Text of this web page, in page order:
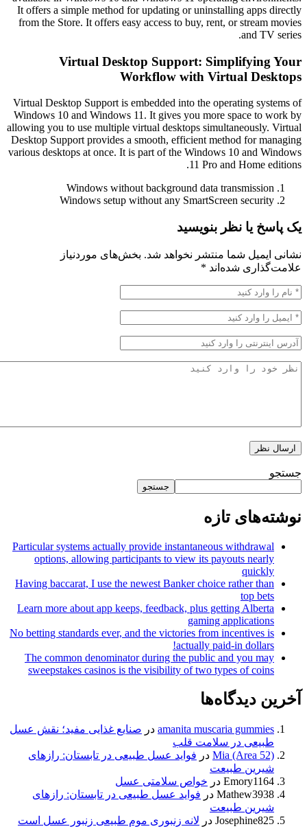
It offers a simple method for updating or uninstalling apps
from the Store. It offers easy access to buy, rent, or
and
Virtual Desktop Support:
Workflow with Virtual
Virtual Desktop Support is embedded into the operating
Windows 10 and Windows 11. It gives you more space to
allowing you to use multiple virtual desktops
Desktop Support provides a smooth, efficient method for
various desktops at once. It is part of the Windows 10 and
11 Pro and Home
Windows without background data
Windows setup without any SmartScreen
یا نظر بنویسید
شما منتشر نخواهد شد. بخش‌های موردنیاز
شده‌اند *
تازه
Particular systems actually provide instantaneous
options, allowing participants to view its payouts
Having baccarat, I use the newest Banker choice rather
Learn more about app keeps, feedback, plus getting
gaming
No betting standards ever, and the victories from incentives
actually paid-in
The common denominator during the public and you
sweepstakes casinos is the visibility of two types of
دیدگاه‌ها
amanita muscaria درصنایع غذایی مفید؛ نقش عسل
در سلامت قلب
Mia (Areaدرفواید عسل طبیعی در تابستان: رازهای
طبیعت
درخواص سلامتی عسل
درفواید عسل طبیعی در تابستان: رازهای
طبیعت
درلانه زنبوری موم طبیعی زنبور عسل است